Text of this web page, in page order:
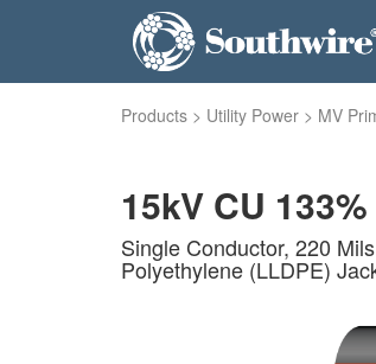
Products > Utility Power > MV
15kV CU
Single Conductor, 220
Polyethylene (LLDPE)